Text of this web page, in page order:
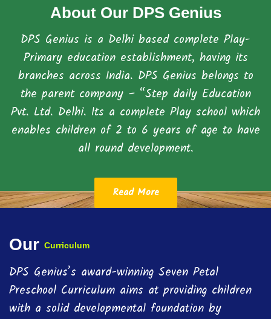
About Our DPS Genius
DPS Genius is a Delhi based complete Play-
Primary education establishment, having its
branches across India. DPS Genius belongs to
the parent company – “Step daily Education
Pvt. Ltd. Delhi. Its a complete Play school which
enables children of 2 to 6 years of age to have
all round development.
Read More
Our Curriculum
DPS Genius’s award-winning Seven Petal
Preschool Curriculum aims at providing children
with a solid developmental foundation by